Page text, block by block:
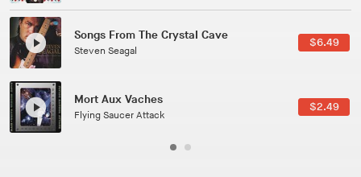
Phoenix
Pedro The Lion
Here In Fahrenheit
January Grit
$3.99